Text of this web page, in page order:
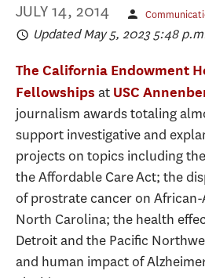
JULY 14, 2014
Updated May 5, 2023 5:48
The California Endowment
Fellowships at USC
journalism awards totaling
support investigative and
projects on topics including
the Affordable Care Act; the
of prostrate cancer on
North Carolina; the health
Detroit and the Pacific
and human impact of